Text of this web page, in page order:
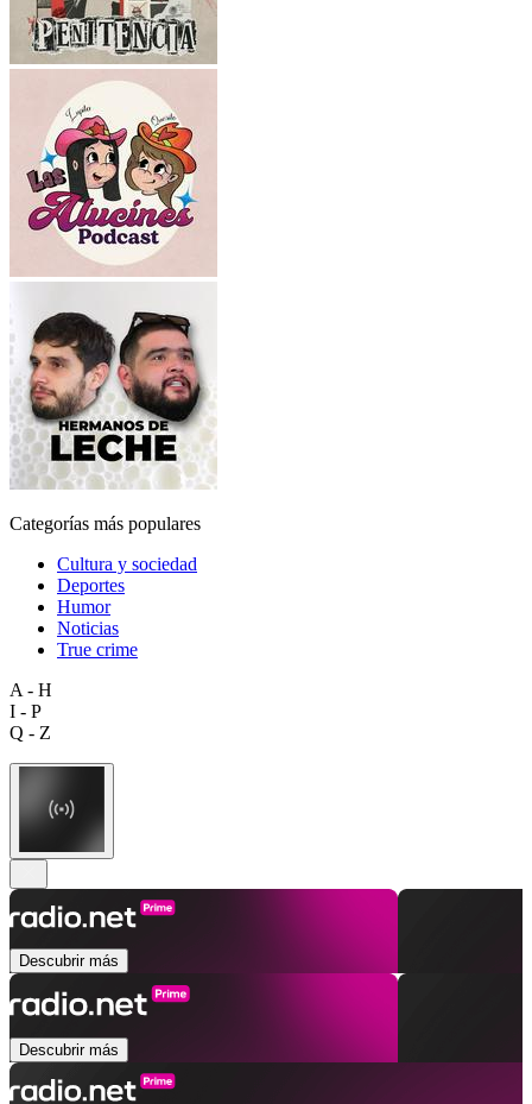
Categorías más populares
Cultura y sociedad
Deportes
Humor
Noticias
True crime
A - H
I - P
Q - Z
Descubrir más
Descubrir más